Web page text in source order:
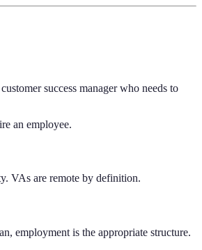
success manager who needs to
an employee.
VAs are remote by definition.
employment is the appropriate structure.